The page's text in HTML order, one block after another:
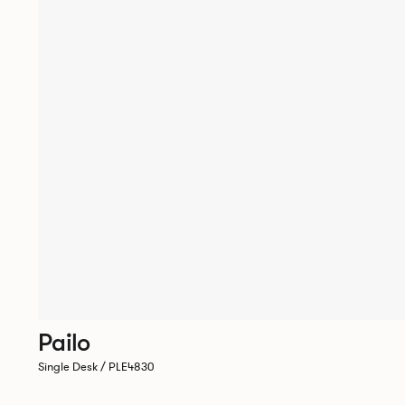
Pailo
Single Desk / PLE4830